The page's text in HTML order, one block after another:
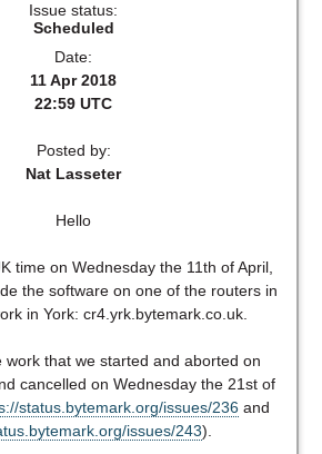
Issue status:
Scheduled
Date:
11 Apr 2018
22:59 UTC
Posted by:
Nat Lasseter
Hello
time on Wednesday the 11th of April,
the software on one of the routers in
in York: cr4.yrk.bytemark.co.uk.
work that we started and aborted on
cancelled on Wednesday the 21st of
status.bytemark.org/issues/236 and
issues/243).